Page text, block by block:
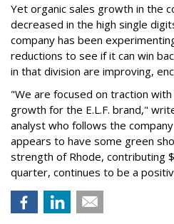
Yet organic sales growth in the
decreased in the high single
company has been
reductions to see if it can win
in that division are improving,
"We are focused on traction
growth for the E.L.F. brand,"
analyst who follows the
appears to have some green
strength of Rhode, contributing
quarter, continues to be a